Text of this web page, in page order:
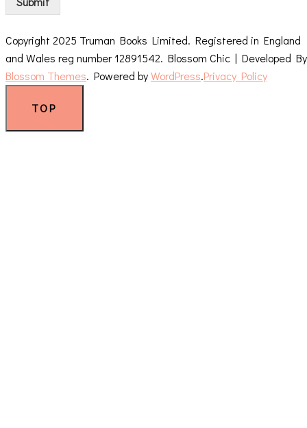
Copyright 2025 Truman Books Limited. Registered in England
and Wales reg number 12891542. Blossom Chic | Developed By
Blossom Themes. Powered byWordPress.Privacy Policy
TOP